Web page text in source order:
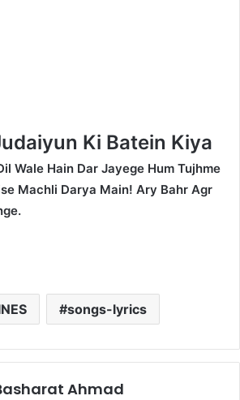
Ki Batein Kiya
Wale Hain Dar Jayege Hum Tujhme
Machli Darya Main! Ary Bahr Agr
songs-lyrics
Ahmad